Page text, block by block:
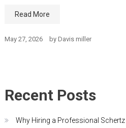
Read More
May 27, 2026 by Davis miller
Recent Posts
Why Hiring a Professional